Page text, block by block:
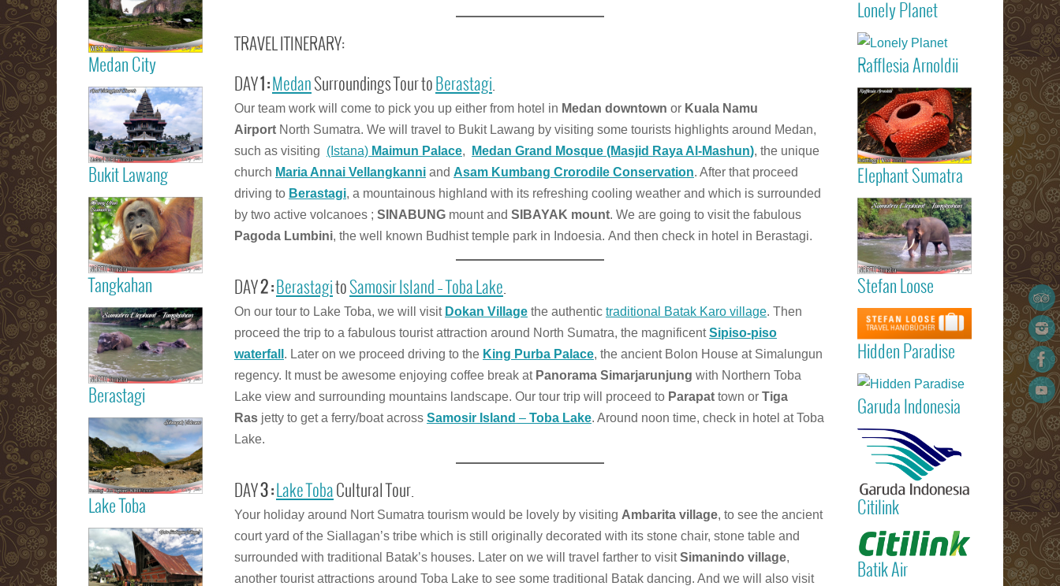
TRAVEL ITINERARY:
DAY1 : Medan Surroundings Tour to Berastagi
Our team work will come to pick you up either from hotel in Medan downtown or Kuala Namu
Airport North Sumatra. We will travel to Bukit Lawang by visiting some tourists highlights around Medan,
such as visiting (Istana) Maimun Palace, Medan Grand Mosque (Masjid Raya Al-Mashun), the unique
church Maria Annai Vellangkanni and Asam Kumbang Crorodile Conservation. After that proceed
driving to Berastagi, a mountainous highland with its refreshing cooling weather and which is surrounded
by two active volcanoes ; SINABUNG mount and SIBAYAK mount. We are going to visit the fabulous
Pagoda Lumbini, the well known Budhist temple park in Indoesia. And then check in hotel in Berastagi.
DAY2 : Berastagito Samosir Island – Toba Lake
On our tour to Lake Toba, we will visit Dokan Village the authentic traditional Batak Karo village. Then
proceed the trip to a fabulous tourist attraction around North Sumatra, the magnificentSipiso-piso
waterfall . Later on we proceed driving to the King Purba Palace, the ancient Bolon House at Simalungun
regency. It must be awesome enjoying coffee break at Panorama Simarjarunjung with Northern Toba
Lake view and surrounding mountains landscape. Our tour trip will proceed to Parapat town or Tiga
Ras jetty to get a ferry/boat across Samosir Island – Toba Lake. Around noon time, check in hotel at Toba
Lake.
DAY3 : Lake Toba Cultural Tour.
Your holiday around Nort Sumatra tourism would be lovely by visiting Ambarita village, to see the ancient
court yard of the Siallagan’s tribe which is still originally decorated with its stone chair, stone table and
surrounded with traditional Batak’s houses. Later on we will travel farther to visitSimanindo village,
another tourist attractions around Toba Lake to see some traditional Batak dancing. And we will also visit
Medan City
Bukit Lawang
Orang Utan
Lawang
Tangkahan
Tangkahan
Elephant
Sumatera
Berastagi
Berastagi Karo
Lake Toba
Samosir Island
Lonely Planet
listed on
Planet
guide book
Rafflesia Arnoldii
Check out
the
Gigantic
Rafflesia
ArnoldIi
Sumatra
Elephant Sumatra
Elephant
Tangkahan
Sumatra
Stefan Loose
listed
STEFAN
LOOSE
guide book
Hidden Paradise
Marvellous
Hidden
- White
Beach
on
Island
Garuda Indonesia
Garuda
Indonesia
Padang
(Minangkabau
International
Airport) –
Lumpur
Medan
Namu
International
Airport)
Jakarta
(Sukarno
– Bali
Rai
Airport – Sin
Citilink
Batik Air